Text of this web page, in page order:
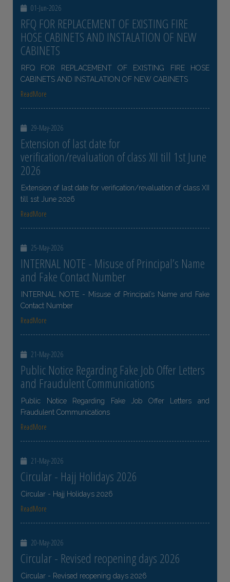
01-Jun-2026
RFQ FOR REPLACEMENT OF EXISTING FIRE
HOSE CABINETS AND INSTALATION OF NEW
CABINETS
RFQ FOR REPLACEMENT OF EXISTING FIRE HOSE
CABINETS AND INSTALATION OF NEW CABINETS
ReadMore
29-May-2026
Extension of last date for
verification/revaluation of class XII till 1st June
2026
Extension of last date for verification/revaluation of class XII
till 1st June 2026
ReadMore
25-May-2026
INTERNAL NOTE - Misuse of Principal’s Name
and Fake Contact Number
INTERNAL NOTE - Misuse of Principal’s Name and Fake
Contact Number
ReadMore
21-May-2026
Public Notice Regarding Fake Job Offer Letters
and Fraudulent Communications
Public Notice Regarding Fake Job Offer Letters and
Fraudulent Communications
ReadMore
21-May-2026
Circular - Hajj Holidays 2026
Circular - Hajj Holidays 2026
ReadMore
20-May-2026
Circular - Revised reopening days 2026
Circular - Revised reopening days 2026